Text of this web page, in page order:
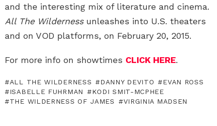
and the interesting mix of literature and cinema.
All The Wildernessunleashes into U.S. theaters
and on VOD platforms, on February 20, 2015.
For more info on showtimes CLICK HERE.
ALL THE WILDERNESS DANNY DEVITO
EVAN ROSS
ISABELLE FUHRMAN
KODI SMIT-MCPHEE
THE WILDERNESS OF JAMES
VIRGINIA MADSEN